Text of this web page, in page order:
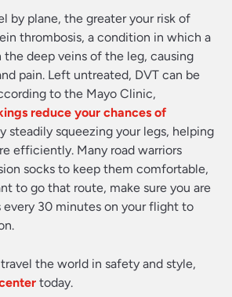
by plane, the greater your risk of
thrombosis, a condition in which a
deep veins of the leg, causing
pain. Left untreated, DVT can be
to the Mayo Clinic,
reduce your chances of
steadily squeezing your legs, helping
efficiently. Many road warriors
socks to keep them comfortable,
to go that route, make sure you are
every 30 minutes on your flight to
the world in safety and style,
today.